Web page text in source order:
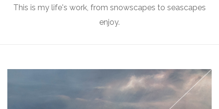
This is my life's work, from snowscapes to seascapes
enjoy.